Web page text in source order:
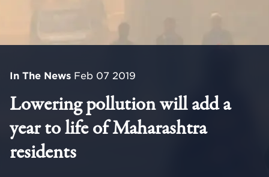
In The News Feb 07 2019
Lowering pollution will add a
year to life of Maharashtra
residents